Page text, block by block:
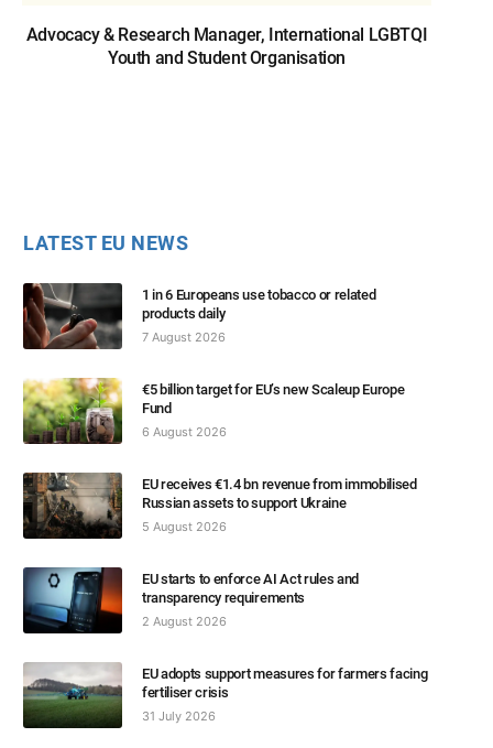
Advocacy & Research Manager, International LGBTQI
Youth and Student Organisation
LATEST EU NEWS
1 in 6 Europeans use tobacco or related
products daily
7 August 2026
€5 billion target for EU’s new Scaleup Europe
Fund
6 August 2026
EU receives €1.4 bn revenue from immobilised
Russian assets to support Ukraine
5 August 2026
EU starts to enforce AI Act rules and
transparency requirements
2 August 2026
EU adopts support measures for farmers facing
fertiliser crisis
31 July 2026